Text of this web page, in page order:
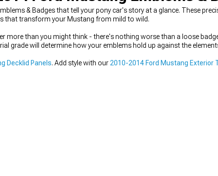
& Badges that tell your pony car's story at a glance. These
that transform your Mustang from mild to wild.
more than you might think - there's nothing worse than a loose
grade will determine how your emblems hold up against the
Decklid Panels. Add style with our 2010-2014 Ford Mustang Exterior